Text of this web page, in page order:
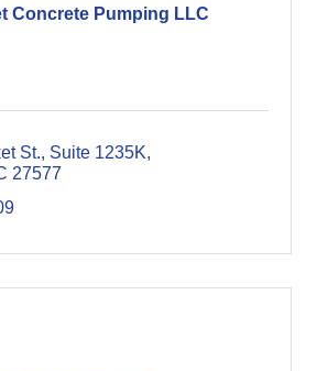
Concrete Pumping LLC
St. Suite 1235K
27577